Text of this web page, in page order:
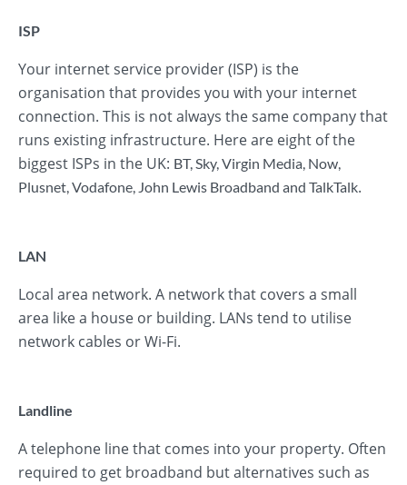
ISP
Your internet service provider (ISP) is the
organisation that provides you with your internet
connection. This is not always the same company that
runs existing infrastructure. Here are eight of the
biggest ISPs in the UK: BT,Sky,Virgin Media, Now,
Plusnet,Vodafone, John Lewis Broadband and TalkTalk.
LAN
Local area network. A network that covers a small
area like a house or building. LANs tend to utilise
network cables or Wi-Fi.
Landline
A telephone line that comes into your property. Often
required to get broadband but alternatives such as